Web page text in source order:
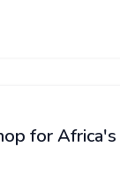
for